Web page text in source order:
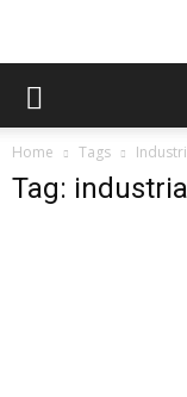
Home Tags
Tag: